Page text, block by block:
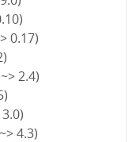
0.17)
2.4)
4.3)